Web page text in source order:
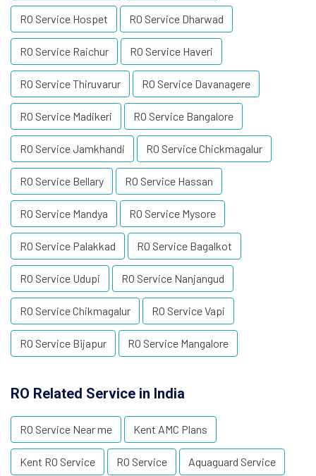
RO Service Hospet RO Service Dharwad
RO Service Raichur RO Service Haveri
RO Service Thiruvarur RO Service Davanagere
RO Service Madikeri RO Service Bangalore
RO Service Jamkhandi RO Service Chickmagalur
RO Service Bellary RO Service Hassan
RO Service Mandya RO Service Mysore
RO Service Palakkad RO Service Bagalkot
RO Service Udupi RO Service Nanjangud
RO Service Chikmagalur RO Service Vapi
RO Service Bijapur RO Service Mangalore
RO Related Service in India
RO Service Near me Kent AMC Plans
Kent RO Service RO Service Aquaguard Service